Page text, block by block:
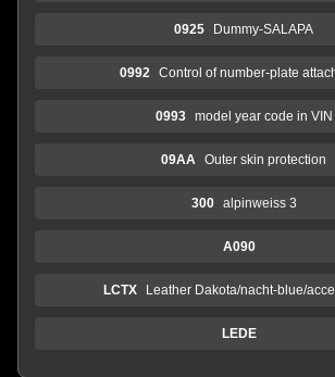
0925 Dummy-SALAPA
0992 Control of number-plate
0993 model year code in VIN
09AA Outer skin protection
300 alpinweiss 3
A090
LCTX Leather Dakota/nacht-blue/
LEDE